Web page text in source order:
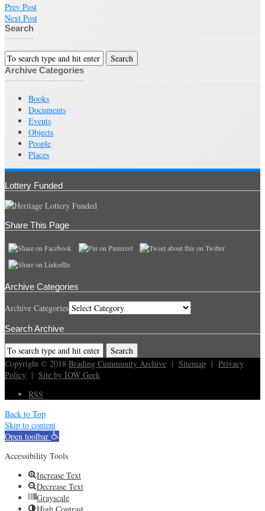
Prev Post
Next Post
Search
Archive Categories
Books
Documents
Events
Objects
People
Places
Lottery Funded
Share This Page
Archive Categories
Archive Categories
Search Archive
Copyright © 2018 Brading Cummunity Archive | Sitemap | Privacy
Policy | Site by IOW Geek
RSS
Back to Top
Skip to content
Open toolbar
Accessibility Tools
Increase Text
Decrease Text
Grayscale